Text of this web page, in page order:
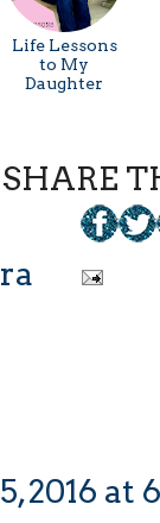
Life Lessons
to My
Daughter
SHARE
2016 at